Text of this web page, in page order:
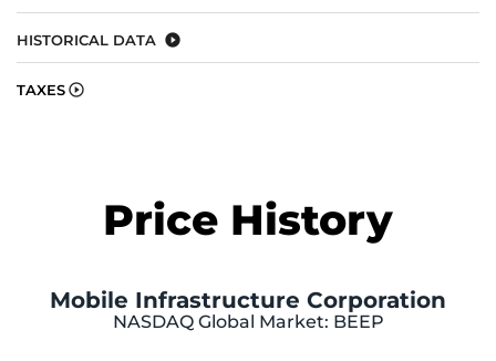
HISTORICAL DATA
TAXES
Price History
Mobile Infrastructure Corporation
NASDAQ Global Market: BEEP